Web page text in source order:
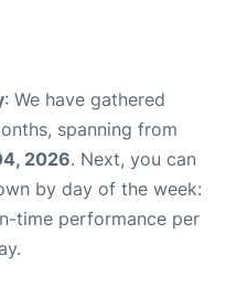
: We have gathered
spanning from
2026. Next, you can
by day of the week:
time performance per